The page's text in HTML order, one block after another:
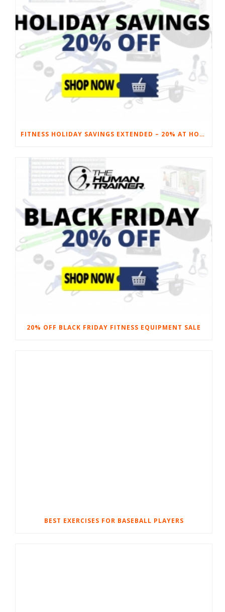
FITNESS HOLIDAY SAVINGS EXTENDED – 20% AT HOME FITNESS EQUIPMENT
20% OFF BLACK FRIDAY FITNESS EQUIPMENT SALE
BEST EXERCISES FOR BASEBALL PLAYERS